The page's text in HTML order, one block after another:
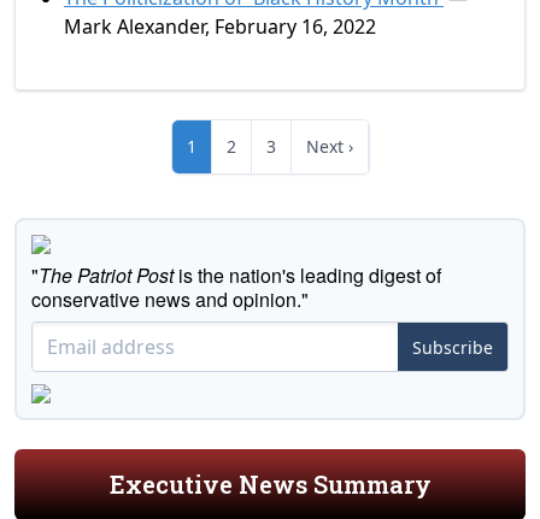
Mark Alexander, February 16, 2022
1 2 3 Next ›
"The Patriot Postis the nation's leading digest of
conservative news and opinion."
Subscribe
Executive News Summary